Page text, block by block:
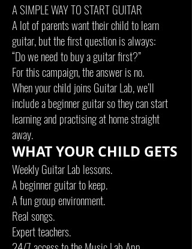
A SIMPLE WAY TO START GUITAR
A lot of parents want their child to learn
guitar, but the first question is always:
“Do we need to buy a guitar first?”
For this campaign, the answer is no.
When your child joins Guitar Lab, we’ll
include a beginner guitar so they can start
learning and practising at home straight
away.
WHAT YOUR CHILD GETS
Weekly Guitar Lab lessons.
A beginner guitar to keep.
A fun group environment.
Real songs.
Expert teachers.